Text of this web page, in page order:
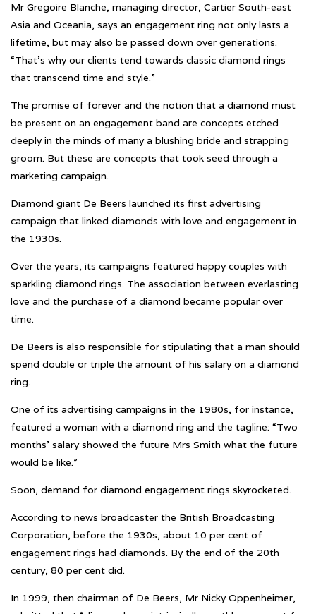
Mr Gregoire Blanche, managing director, Cartier South-east
Asia and Oceania, says an engagement ring not only lasts a
lifetime, but may also be passed down over generations.
“That’s why our clients tend towards classic diamond rings
that transcend time and style.”
The promise of forever and the notion that a diamond must
be present on an engagement band are concepts etched
deeply in the minds of many a blushing bride and strapping
groom. But these are concepts that took seed through a
marketing campaign.
Diamond giant De Beers launched its first advertising
campaign that linked diamonds with love and engagement in
the 1930s.
Over the years, its campaigns featured happy couples with
sparkling diamond rings. The association between everlasting
love and the purchase of a diamond became popular over
time.
De Beers is also responsible for stipulating that a man should
spend double or triple the amount of his salary on a diamond
ring.
One of its advertising campaigns in the 1980s, for instance,
featured a woman with a diamond ring and the tagline: “Two
months’ salary showed the future Mrs Smith what the future
would be like.”
Soon, demand for diamond engagement rings skyrocketed.
According to news broadcaster the British Broadcasting
Corporation, before the 1930s, about 10 per cent of
engagement rings had diamonds. By the end of the 20th
century, 80 per cent did.
In 1999, then chairman of De Beers, Mr Nicky Oppenheimer,